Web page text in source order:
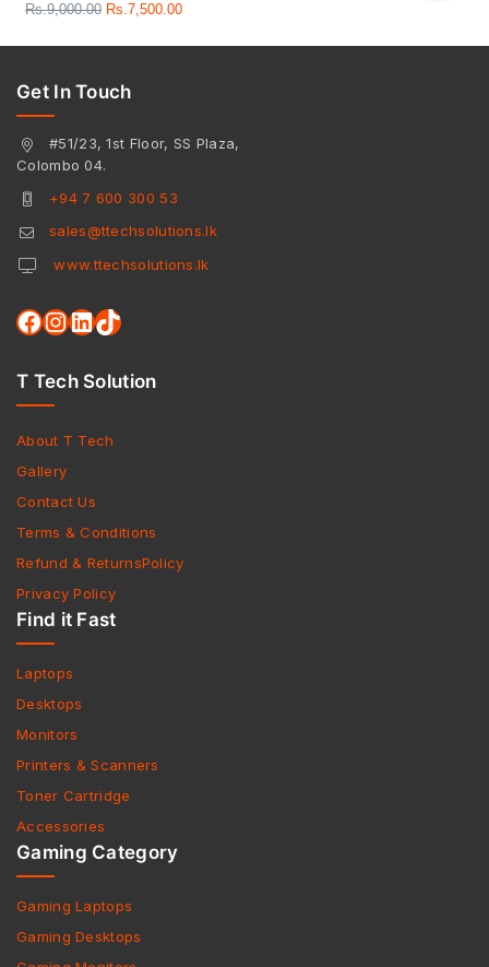
Rs.9,000.00 Rs.7,500.00
Get In Touch
#51/23, 1st Floor, SS Plaza,
Colombo 04.
+94 7 600 300 53
sales@ttechsolutions.lk
www.ttechsolutions.lk
T Tech Solution
About T Tech
Gallery
Contact Us
Terms & Conditions
Refund & ReturnsPolicy
Privacy Policy
Find it Fast
Laptops
Desktops
Monitors
Printers & Scanners
Toner Cartridge
Accessories
Gaming Category
Gaming Laptops
Gaming Desktops